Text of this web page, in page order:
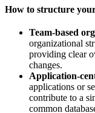
How to structure
Team-based
organizational
providing clear
changes.
Application-
applications or
contribute to a
common